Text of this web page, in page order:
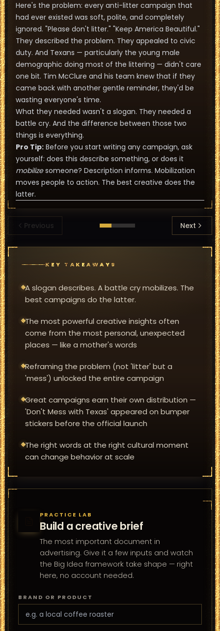
Here's the problem: every anti-litter campaign that
had ever existed was soft, polite, and completely
ignored. "Please don't litter." "Keep America Beautiful."
They described the problem. They appealed to civic
duty. And Texans — particularly the young male
demographic doing most of the littering — didn't care
one bit. Tim McClure and his team knew that if they
came back with another gentle reminder, they'd be
wasting everyone's time.
What they needed wasn't a slogan. They needed a
battle cry. And the difference between those two
things is everything.
Pro Tip: Before you start writing any campaign, ask
yourself: does this describe something, or does it
mobilizesomeone? Description informs. Mobilization
moves people to action. The best creative does the
latter.
Previous Next
KEY TAKEAWAYS
A slogan describes. A battle cry mobilizes. The
best campaigns do the latter.
The most powerful creative insights often
come from the most personal, unexpected
places — like a mother's words
Reframing the problem (not 'litter' but a
'mess') unlocked the entire campaign
Great campaigns earn their own distribution —
'Don't Mess with Texas' appeared on bumper
stickers before the official launch
The right words at the right cultural moment
can change behavior at scale
PRACTICE LAB
Build a creative brief
The most important document in
advertising. Give it a few inputs and watch
the Big Idea framework take shape — right
here, no account needed.
BRAND OR PRODUCT